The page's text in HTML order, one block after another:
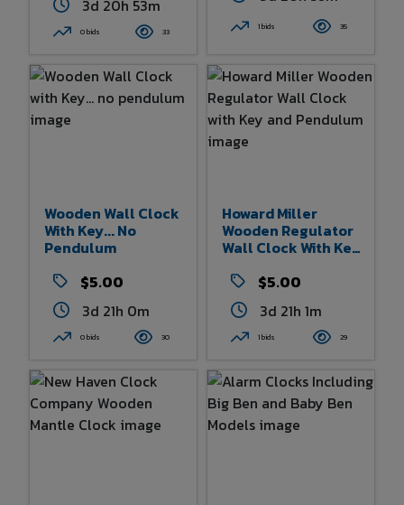
3d 20h 53m
0 bids 33 1 bids 35
Wooden Wall Clock
With Key... No
Pendulum
$5.00
3d 21h 0m
0 bids 30
Howard Miller
Wooden Regulator
Wall Clock With Key
$5.00
3d 21h 1m
1 bids 29